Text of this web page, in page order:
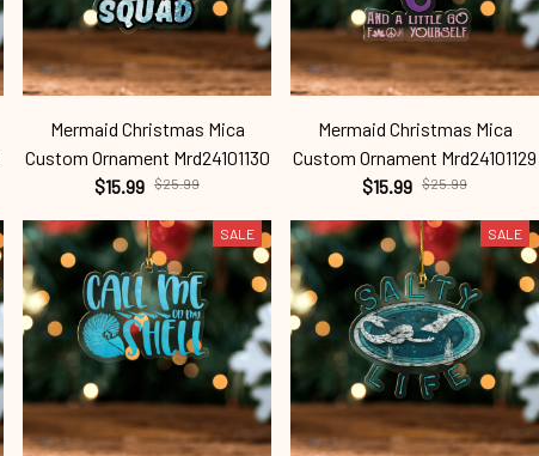
Mermaid Christmas Mica
Custom Ornament Mrd24101130
$15.99 $25.99
Mermaid Christmas Mica
Custom Ornament Mrd24101129
$15.99 $25.99
SALE SALE